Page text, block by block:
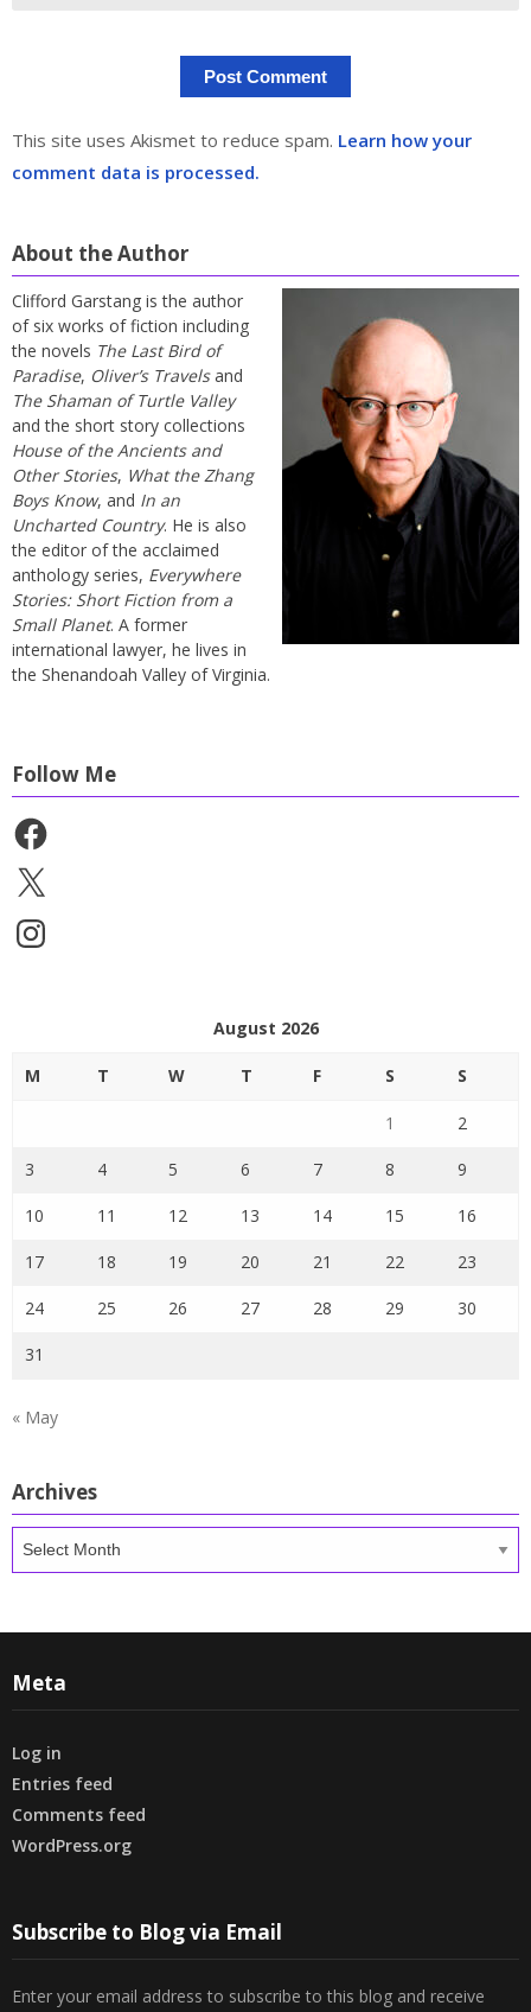
This site uses Akismet to reduce spam. Learn how your
comment data is processed.
About the Author
Clifford Garstang is the author
of six works of fiction including
the novels The Last Bird of
Paradise, Oliver’s Travelsand
The Shaman of Turtle Valley
and the short story collections
House of the Ancients and
Other Stories, What the Zhang
Boys Know, and In an
Uncharted Country. He is also
the editor of the acclaimed
anthology series, Everywhere
Stories: Short Fiction from a
Small Planet. A former
international lawyer, he lives in
the Shenandoah Valley of Virginia.
Follow Me
Facebook
X
Instagram
August 2026
M T W T F S S
1 2
3 4 5 6 7 8 9
10 11 12 13 14 15 16
17 18 19 20 21 22 23
24 25 26 27 28 29 30
31
« May
Archives
Archives
Meta
Log in
Entries feed
Comments feed
WordPress.org
Subscribe to Blog via Email
Enter your email address to subscribe to this blog and receive